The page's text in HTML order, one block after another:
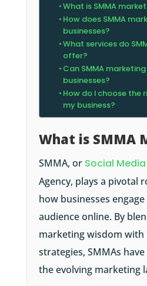
What is SMMA
How does SMMA
businesses?
What services do
offer?
Can SMMA
businesses?
How do I choose the
my business?
What is SMMA
SMMA, or Social
Agency, plays a pivotal
how businesses
audience online. By
marketing wisdom
strategies, SMMAs
the evolving marketing